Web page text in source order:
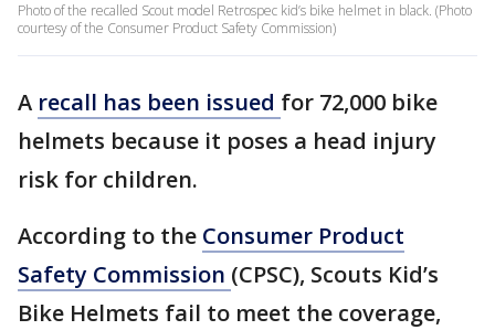
Photo of the recalled Scout model Retrospec kid’s bike helmet in black. (Photo
courtesy of the Consumer Product Safety Commission)
A recall has been issued for 72,000 bike
helmets because it poses a head injury
risk for children.
According to the Consumer Product
Safety Commission (CPSC), Scouts Kid’s
Bike Helmets fail to meet the coverage,